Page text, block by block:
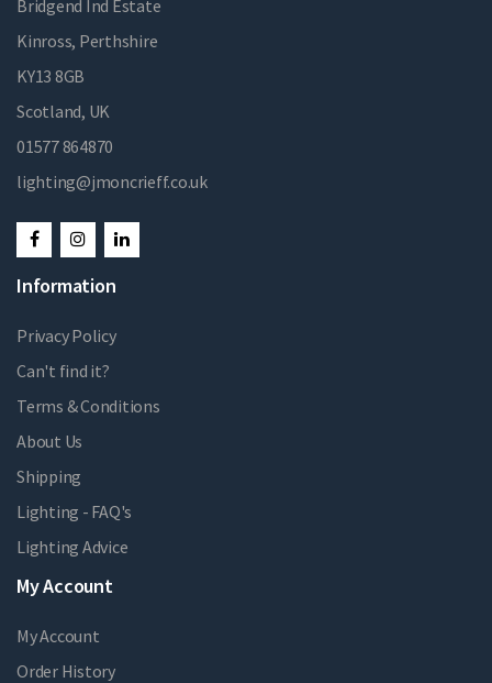
Bridgend Ind Estate
Kinross, Perthshire
KY13 8GB
Scotland, UK
01577 864870
lighting@jmoncrieff.co.uk
Information
Privacy Policy
Can't find it?
Terms & Conditions
About Us
Shipping
Lighting - FAQ's
Lighting Advice
My Account
My Account
Order History